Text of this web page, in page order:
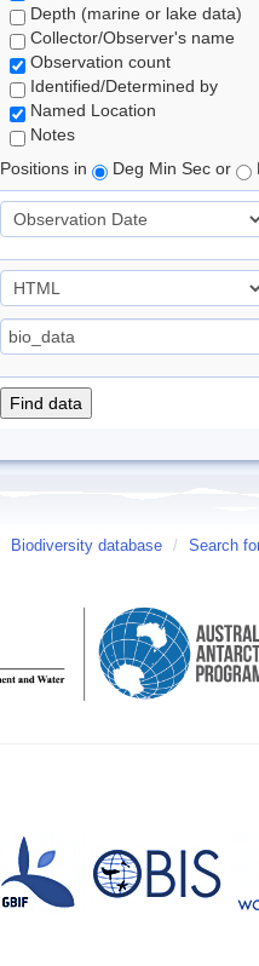
Depth (marine or lake data)
Collector/Observer's name
Observation count
Identified/Determined by
Named Location
Notes
Positions in
Deg Min Sec or
Biodiversity database / Search